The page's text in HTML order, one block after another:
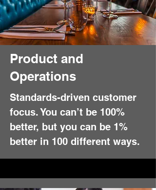
Product and
Operations
Standards-driven customer
focus. You can’t be 100%
better, but you can be 1%
better in 100 different ways.